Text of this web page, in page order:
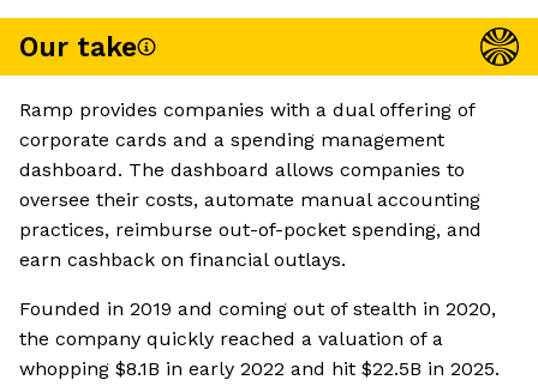
Our take
Ramp provides companies with a dual offering of
corporate cards and a spending management
dashboard. The dashboard allows companies to
oversee their costs, automate manual accounting
practices, reimburse out-of-pocket spending, and
earn cashback on financial outlays.
Founded in 2019 and coming out of stealth in 2020,
the company quickly reached a valuation of a
whopping $8.1B in early 2022 and hit $22.5B in 2025.